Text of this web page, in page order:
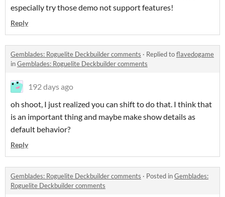
especially try those demo not support features!
Reply
Gemblades: Roguelite Deckbuilder comments · Replied toflavedogame
inGemblades: Roguelite Deckbuilder comments
192 days ago
oh shoot, I just realized you can shift to do that. I think that
is an important thing and maybe make show details as
default behavior?
Reply
Gemblades: Roguelite Deckbuilder comments · Posted inGemblades:
Roguelite Deckbuilder comments